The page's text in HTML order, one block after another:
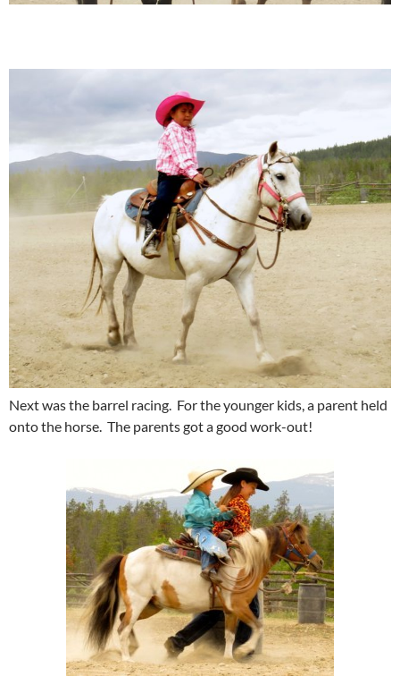
Next was the barrel racing. For the younger kids, a parent held
onto the horse. The parents got a good work-out!